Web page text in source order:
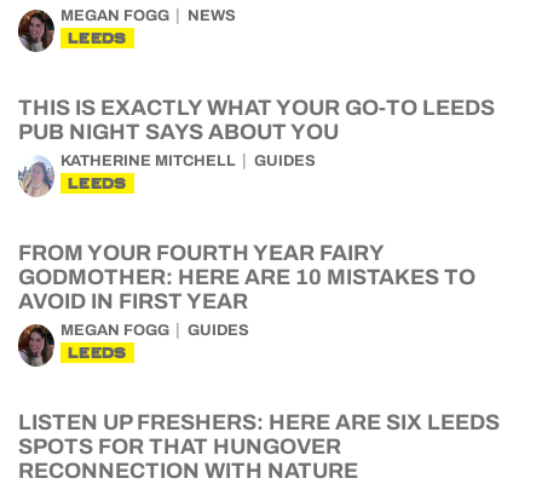
MEGAN FOGG NEWS
LEEDS
THIS IS EXACTLY WHAT YOUR GO-TO LEEDS
PUB NIGHT SAYS ABOUT YOU
KATHERINE MITCHELL GUIDES
LEEDS
FROM YOUR FOURTH YEAR FAIRY
GODMOTHER: HERE ARE 10 MISTAKES TO
AVOID IN FIRST YEAR
MEGAN FOGG GUIDES
LEEDS
LISTEN UP FRESHERS: HERE ARE SIX LEEDS
SPOTS FOR THAT HUNGOVER
RECONNECTION WITH NATURE